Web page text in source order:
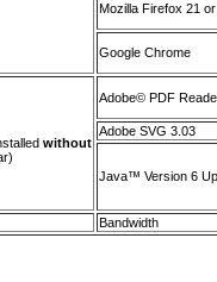
Mozilla Firefox 21
Google Chrome
without
Adobe© PDF
Adobe SVG 3.03
Java™ Version 6
Bandwidth